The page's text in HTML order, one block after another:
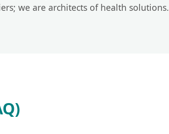
we are architects of health solutions.